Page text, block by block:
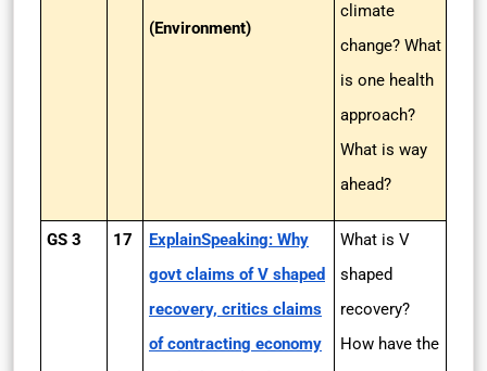
(Environment)
climate
change? What
is one health
approach?
What is way
ahead?
GS 3 17
ExplainSpeaking: Why
govt claims of V shaped
recovery, critics claims
of contracting economy
What is V
shaped
recovery?
How have the